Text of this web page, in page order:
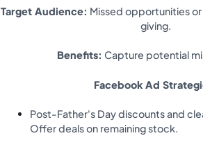
Target Audience: Missed opportunities
giving.
Benefits: Capture potential
Facebook Ad
Post-Father's Day discounts and
Offer deals on remaining stock.